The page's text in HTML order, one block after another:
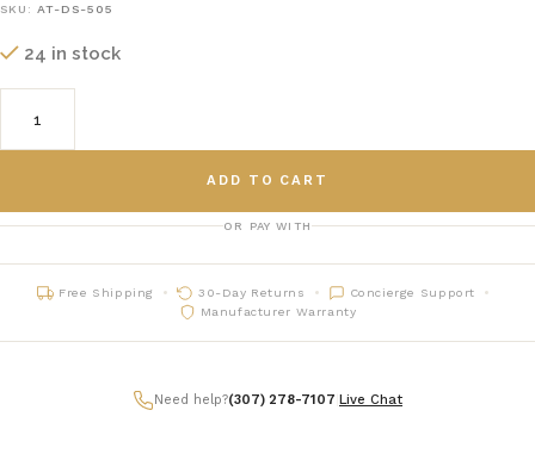
SKU: AT-DS-505
24 in stock
ADD TO CART
OR PAY WITH
Free Shipping 30-Day Returns
Concierge Support
Manufacturer Warranty
Need help?(307) 278-7107 Live Chat